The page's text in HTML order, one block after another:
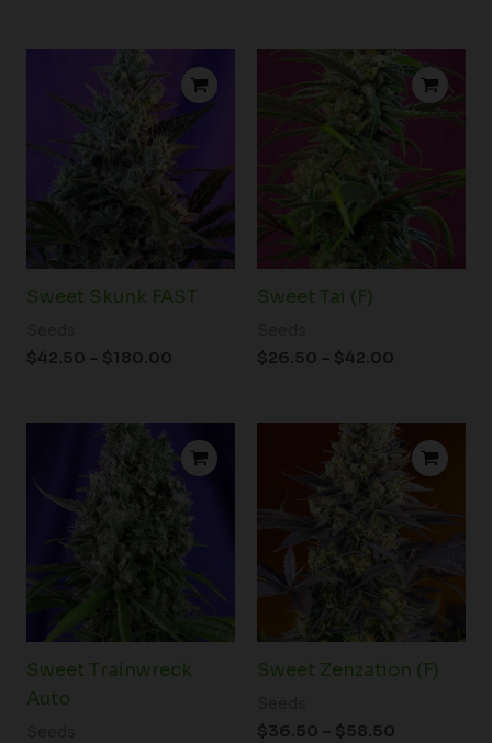
Sweet Skunk FAST
$42.50 – $180.00
range:
$42.50
through
$180.00
Sweet Tai (F)
$26.50 – $42.00
Price
range:
$26.50
through
$42.00
Sweet Trainwreck
Auto
Price
range:
$31.50
through
Sweet Zenzation (F)
$36.50 – $58.50
Price
range:
$36.50
through
$58.50